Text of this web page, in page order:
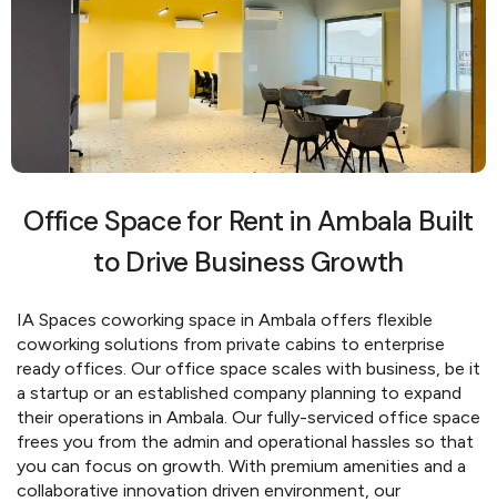
Office Space for Rent in Ambala Built
to Drive Business Growth
IA Spaces coworking space in Ambala offers flexible
coworking solutions from private cabins to enterprise
ready offices. Our office space scales with business, be it
a startup or an established company planning to expand
their operations in Ambala. Our fully-serviced office space
frees you from the admin and operational hassles so that
you can focus on growth. With premium amenities and a
collaborative innovation driven environment, our